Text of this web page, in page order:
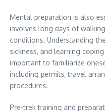
Mental preparation is also
involves long days of
conditions. Understanding
sickness, and learning
important to familiarize
including permits, travel
procedures.
Pre-trek training and